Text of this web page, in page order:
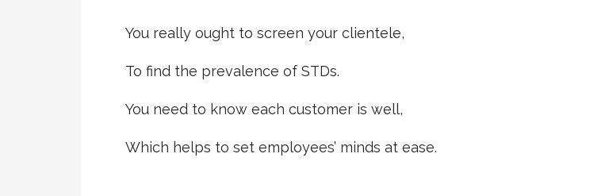
You really ought to screen your clientele,
To find the prevalence of STDs.
You need to know each customer is well,
Which helps to set employees’ minds at ease.